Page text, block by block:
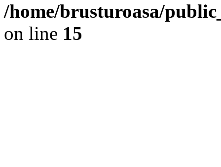
/home/brusturoasa/
on line 15